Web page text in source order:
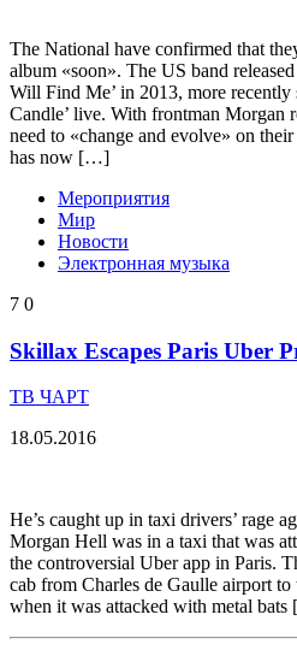
The National have confirmed that
album «soon». The US band
Will Find Me’ in 2013, more recently
Candle’ live. With frontman Morgan
need to «change and evolve» on
has now […]
Мероприятия
Мир
Новости
Электронная музыка
7 0
Skillax Escapes Paris Uber
ТВ ЧАРТ
18.05.2016
He’s caught up in taxi drivers’ rage
Morgan Hell was in a taxi that was
the controversial Uber app in Paris.
cab from Charles de Gaulle airport
when it was attacked with metal